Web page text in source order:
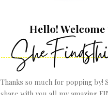
Hello! Welcome
Thanks so much for popping by!